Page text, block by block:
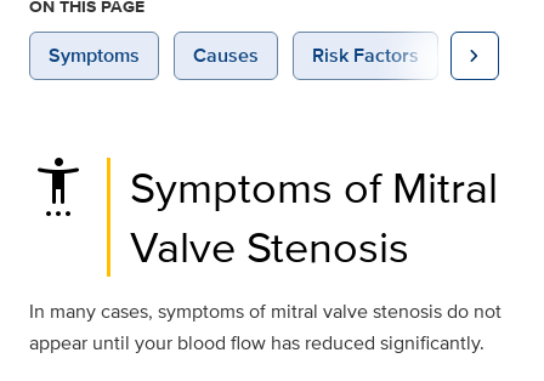
ON THIS PAGE
Symptoms Causes Risk Factors chevron_right
settings_accessibility
Symptoms of Mitral
Valve Stenosis
In many cases, symptoms of mitral valve stenosis do not
appear until your blood flow has reduced significantly.